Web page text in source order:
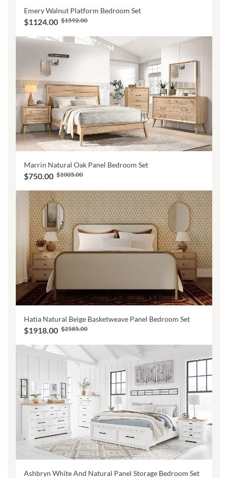
Emery Walnut Platform Bedroom Set
$1124.00 $1592.00
Marrin Natural Oak Panel Bedroom Set
$750.00 $1005.00
Hatia Natural Beige Basketweave Panel Bedroom Set
$1918.00 $2585.00
Ashbryn White And Natural Panel Storage Bedroom Set